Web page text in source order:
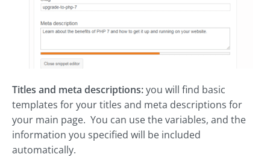
Titles and meta descriptions:you will find basic
templates for your titles and meta descriptions for
your main page. You can use the variables, and the
information you specified will be included
automatically.